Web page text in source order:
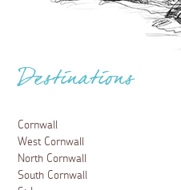
Destinations
Cornwall
West Cornwall
North Cornwall
South Cornwall